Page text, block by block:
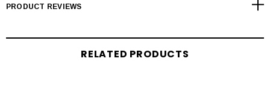
PRODUCT REVIEWS
RELATED PRODUCTS